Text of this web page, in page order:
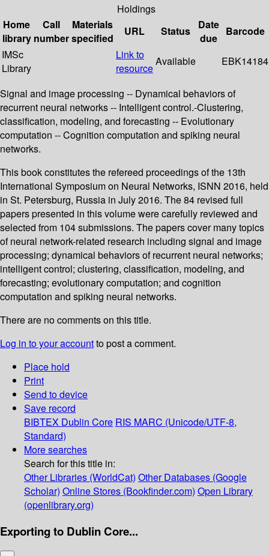
Holdings
Home
library
Call
number
Materials
specified
URL Status
Date
due
Barcode
IMSc
Library
Link to
resource
Available EBK14184
Signal and image processing -- Dynamical behaviors of
recurrent neural networks -- Intelligent control.-Clustering,
classification, modeling, and forecasting -- Evolutionary
computation -- Cognition computation and spiking neural
networks.
This book constitutes the refereed proceedings of the 13th
International Symposium on Neural Networks, ISNN 2016, held
in St. Petersburg, Russia in July 2016. The 84 revised full
papers presented in this volume were carefully reviewed and
selected from 104 submissions. The papers cover many topics
of neural network-related research including signal and image
processing; dynamical behaviors of recurrent neural networks;
intelligent control; clustering, classification, modeling, and
forecasting; evolutionary computation; and cognition
computation and spiking neural networks.
There are no comments on this title.
Log in to your accountto post a comment.
Place hold
Print
Send to device
Save record
BIBTEX Dublin Core RIS MARC (Unicode/UTF-8,
Standard)
More searches
Search for this title in:
Other Libraries (WorldCat) Other Databases (Google
Scholar) Online Stores (Bookfinder.com) Open Library
(openlibrary.org)
Exporting to Dublin Core...